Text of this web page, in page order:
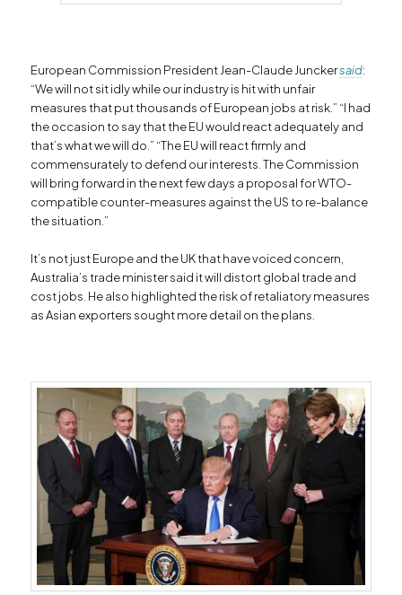
European Commission President Jean-Claude Junckersaid:
“We will not sit idly while our industry is hit with unfair
measures that put thousands of European jobs at risk.” “I had
the occasion to say that the EU would react adequately and
that’s what we will do.” “The EU will react firmly and
commensurately to defend our interests. The Commission
will bring forward in the next few days a proposal for WTO-
compatible counter-measures against the US to re-balance
the situation.”
It’s not just Europe and the UK that have voiced concern,
Australia’s trade minister said it will distort global trade and
cost jobs. He also highlighted the risk of retaliatory measures
as Asian exporters sought more detail on the plans.